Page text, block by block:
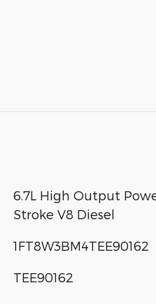
6.7L High Output
Stroke V8 Diesel
1FT8W3BM4TEE90162
TEE90162